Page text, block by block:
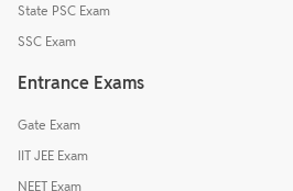
State PSC Exam
SSC Exam
Entrance Exams
Gate Exam
IIT JEE Exam
NEET Exam